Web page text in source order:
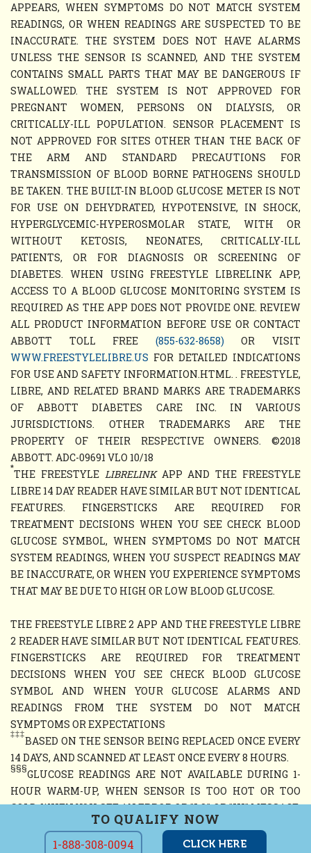
APPEARS, WHEN SYMPTOMS DO NOT MATCH SYSTEM
READINGS, OR WHEN READINGS ARE SUSPECTED TO BE
INACCURATE. THE SYSTEM DOES NOT HAVE ALARMS
UNLESS THE SENSOR IS SCANNED, AND THE SYSTEM
CONTAINS SMALL PARTS THAT MAY BE DANGEROUS IF
SWALLOWED. THE SYSTEM IS NOT APPROVED FOR
PREGNANT WOMEN, PERSONS ON DIALYSIS, OR
CRITICALLY-ILL POPULATION. SENSOR PLACEMENT IS
NOT APPROVED FOR SITES OTHER THAN THE BACK OF
THE ARM AND STANDARD PRECAUTIONS FOR
TRANSMISSION OF BLOOD BORNE PATHOGENS SHOULD
BE TAKEN. THE BUILT-IN BLOOD GLUCOSE METER IS NOT
FOR USE ON DEHYDRATED, HYPOTENSIVE, IN SHOCK,
HYPERGLYCEMIC-HYPEROSMOLAR STATE, WITH OR
WITHOUT KETOSIS, NEONATES, CRITICALLY-ILL
PATIENTS, OR FOR DIAGNOSIS OR SCREENING OF
DIABETES. WHEN USING FREESTYLE LIBRELINK APP,
ACCESS TO A BLOOD GLUCOSE MONITORING SYSTEM IS
REQUIRED AS THE APP DOES NOT PROVIDE ONE. REVIEW
ALL PRODUCT INFORMATION BEFORE USE OR CONTACT
ABBOTT TOLL FREE (855-632-8658) OR VISIT
WWW.FREESTYLELIBRE.US FOR DETAILED INDICATIONS
FOR USE AND SAFETY INFORMATION.HTML. . FREESTYLE,
LIBRE, AND RELATED BRAND MARKS ARE TRADEMARKS
OF ABBOTT DIABETES CARE INC. IN VARIOUS
JURISDICTIONS. OTHER TRADEMARKS ARE THE
PROPERTY OF THEIR RESPECTIVE OWNERS. ©2018
ABBOTT. ADC-09691 VLO 10/18
*
THE FREESTYLE LIBRELINK APP AND THE FREESTYLE
LIBRE 14 DAY READER HAVE SIMILAR BUT NOT IDENTICAL
FEATURES. FINGERSTICKS ARE REQUIRED FOR
TREATMENT DECISIONS WHEN YOU SEE CHECK BLOOD
GLUCOSE SYMBOL, WHEN SYMPTOMS DO NOT MATCH
SYSTEM READINGS, WHEN YOU SUSPECT READINGS MAY
BE INACCURATE, OR WHEN YOU EXPERIENCE SYMPTOMS
THAT MAY BE DUE TO HIGH OR LOW BLOOD GLUCOSE.
THE FREESTYLE LIBRE 2 APP AND THE FREESTYLE LIBRE
2 READER HAVE SIMILAR BUT NOT IDENTICAL FEATURES.
FINGERSTICKS ARE REQUIRED FOR TREATMENT
DECISIONS WHEN YOU SEE CHECK BLOOD GLUCOSE
SYMBOL AND WHEN YOUR GLUCOSE ALARMS AND
READINGS FROM THE SYSTEM DO NOT MATCH
SYMPTOMS OR EXPECTATIONS
‡‡‡
BASED ON THE SENSOR BEING REPLACED ONCE EVERY
14 DAYS, AND SCANNED AT LEAST ONCE EVERY 8 HOURS.
§§§
GLUCOSE READINGS ARE NOT AVAILABLE DURING 1-
HOUR WARM-UP, WHEN SENSOR IS TOO HOT OR TOO
COLD, WHEN YOU SEE AN ERROR OR "LO" OR "HI" MESSAGE,
OR NO CURRENT GLUCOSE READING
TO QUALIFY NOW
1-888-308-0094 CLICK HERE